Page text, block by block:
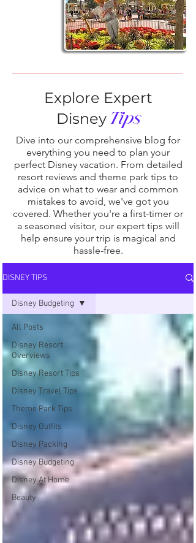
Explore Expert
Disney Tips
Dive into our comprehensive blog for
everything you need to plan your
perfect Disney vacation. From detailed
resort reviews and theme park tips to
advice on what to wear and common
mistakes to avoid, we've got you
covered. Whether you're a first-timer or
a seasoned visitor, our expert tips will
help ensure your trip is magical and
hassle-free.
DISNEY TIPS
All Posts
Disney Resort
Overviews
Disney Resort Tips
Disney Travel Tips
Theme Park Tips
Disney Outfits
Disney Packing
Disney Budgeting
Disney At Home
Beauty
Disney Budgeting